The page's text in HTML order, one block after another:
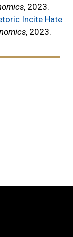
, 2023.
Incite Hate
, 2023.